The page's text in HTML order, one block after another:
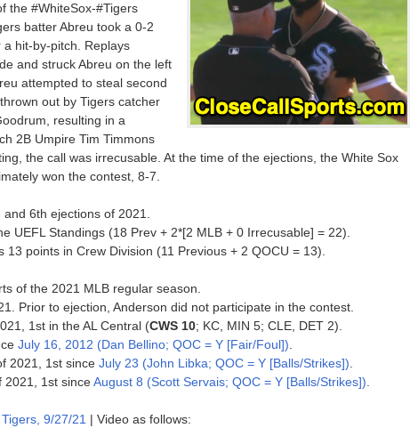
the #WhiteSox-#Tigers
batter Abreu took a 0-2
hit-by-pitch. Replays
and struck Abreu on the left
attempted to steal second
out by Tigers catcher
resulting in a
2B Umpire Tim Timmons
the call was irrecusable. At the time of the ejections, the White Sox
won the contest, 8-7.
6th ejections of 2021.
UEFL Standings (18 Prev + 2*[2 MLB + 0 Irrecusable] = 22).
points in Crew Division (11 Previous + 2 QOCU = 13).
of the 2021 MLB regular season.
Prior to ejection, Anderson did not participate in the contest.
1st in the AL Central (CWS 10; KC, MIN 5; CLE, DET 2).
July 16, 2012 (Dan Bellino; QOC = Y [Fair/Foul])
2021, 1st since July 23 (John Libka; QOC = Y [Balls/Strikes])
2021, 1st sinceAugust 8 (Scott Servais; QOC = Y [Balls/Strikes])
9/27/21 | Video as follows: